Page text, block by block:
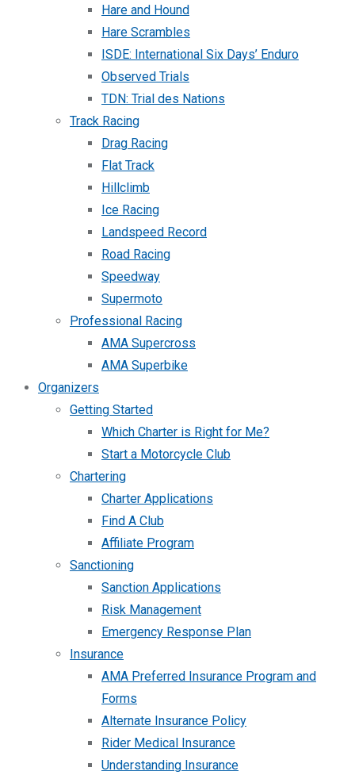
Hare and Hound
Hare Scrambles
ISDE: International Six Days’ Enduro
Observed Trials
TDN: Trial des Nations
Track Racing
Drag Racing
Flat Track
Hillclimb
Ice Racing
Landspeed Record
Road Racing
Speedway
Supermoto
Professional Racing
AMA Supercross
AMA Superbike
Organizers
Getting Started
Which Charter is Right for Me?
Start a Motorcycle Club
Chartering
Charter Applications
Find A Club
Affiliate Program
Sanctioning
Sanction Applications
Risk Management
Emergency Response Plan
Insurance
AMA Preferred Insurance Program and
Forms
Alternate Insurance Policy
Rider Medical Insurance
Understanding Insurance